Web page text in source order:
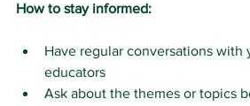
How to stay informed:
Have regular conversations with
educators
Ask about the themes or topics